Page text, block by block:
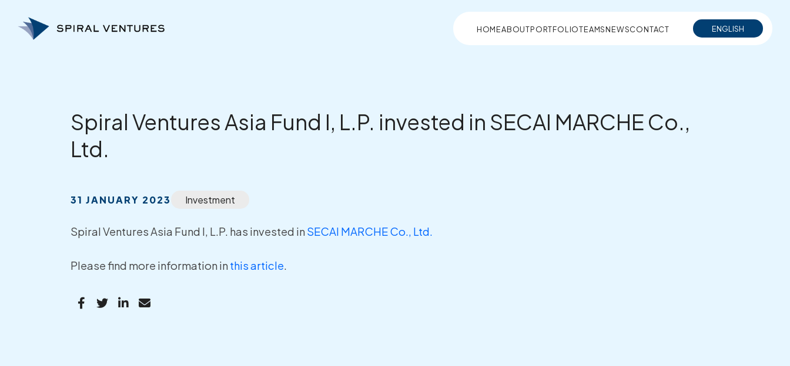
content
HOMEABOUTPORTFOLIOTEAMSNEWSCONTACT ENGLISH
Spiral Ventures Asia Fund I, L.P. invested in SECAI MARCHE Co.,
Ltd.
31 JANUARY 2023 Investment
Spiral Ventures Asia Fund I, L.P. has invested inSECAI MARCHE Co., Ltd.
Please find more information inthis article.